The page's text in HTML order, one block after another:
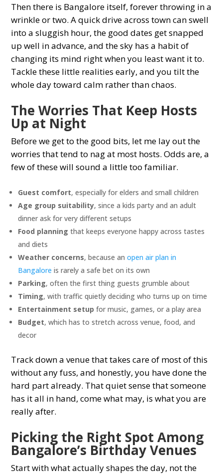
Then there is Bangalore itself, forever throwing in a
wrinkle or two. A quick drive across town can swell
into a sluggish hour, the good dates get snapped
up well in advance, and the sky has a habit of
changing its mind right when you least want it to.
Tackle these little realities early, and you tilt the
whole day toward calm rather than chaos.
The Worries That Keep Hosts
Up at Night
Before we get to the good bits, let me lay out the
worries that tend to nag at most hosts. Odds are, a
few of these will sound a little too familiar.
Guest comfort, especially for elders and small children
Age group suitability, since a kids party and an adult
dinner ask for very different setups
Food planning that keeps everyone happy across tastes
and diets
Weather concerns, because anopen air plan in
Bangalore is rarely a safe bet on its own
Parking, often the first thing guests grumble about
Timing, with traffic quietly deciding who turns up on time
Entertainment setup for music, games, or a play area
Budget, which has to stretch across venue, food, and
decor
Track down a venue that takes care of most of this
without any fuss, and honestly, you have done the
hard part already. That quiet sense that someone
has it all in hand, come what may, is what you are
really after.
Picking the Right Spot Among
Bangalore’s Birthday Venues
Start with what actually shapes the day, not the